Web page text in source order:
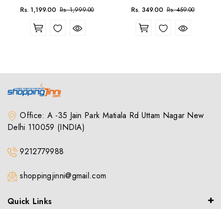
Sale
Rs. 1,199.00 Regular
Rs. 1,999.00
Sale
Rs. 349.00 Regular
Rs. 459.00
Office: A -35 Jain Park Matiala Rd Uttam Nagar New
Delhi 110059 (INDIA)
9212779988
shoppingjinni@gmail.com
Quick Links